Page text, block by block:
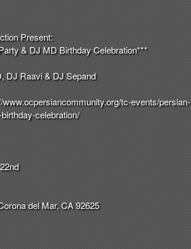
Present:
& DJ MD Birthday Celebration***
DJ Raavi & DJ Sepand
www.ocpersiancommunity.org/tc-events/persian-
birthday-celebration/
del Mar, CA 92625